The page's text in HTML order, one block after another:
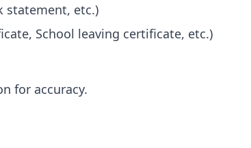
statement, etc.)
School leaving certificate, etc.)
for accuracy.